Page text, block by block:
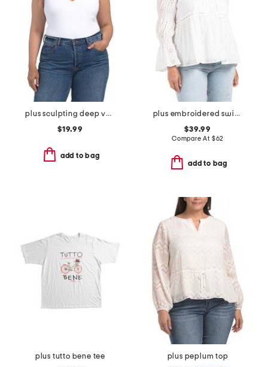
plus sculpting deep v-neck sleeveless bodysuit
$19.99
add to bag
plus embroidered swiss dot ruched sleeve top
$39.99
Compare At $62
add to bag
plus tutto bene tee
plus peplum top